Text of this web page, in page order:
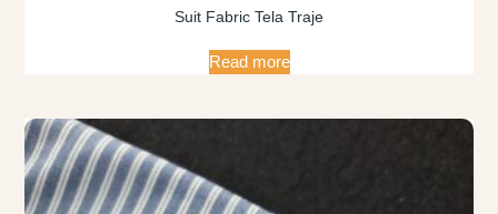
Suit Fabric Tela Traje
Read more